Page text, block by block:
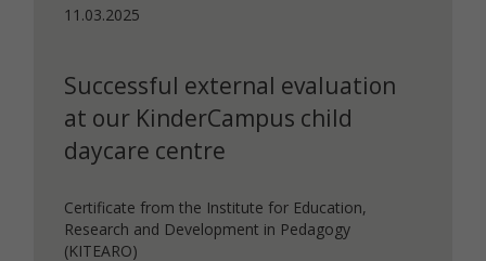
11.03.2025
Successful external evaluation
at our KinderCampus child
daycare centre
Certificate from the Institute for Education,
Research and Development in Pedagogy
(KITEARO)